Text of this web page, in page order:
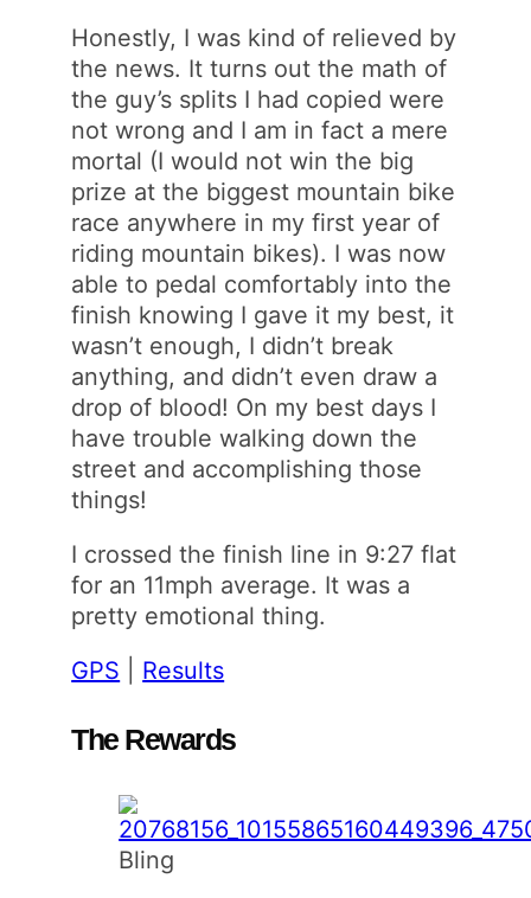
Honestly, I was kind of relieved by
the news. It turns out the math of
the guy’s splits I had copied were
not wrong and I am in fact a mere
mortal (I would not win the big
prize at the biggest mountain bike
race anywhere in my first year of
riding mountain bikes). I was now
able to pedal comfortably into the
finish knowing I gave it my best, it
wasn’t enough, I didn’t break
anything, and didn’t even draw a
drop of blood! On my best days I
have trouble walking down the
street and accomplishing those
things!
I crossed the finish line in 9:27 flat
for an 11mph average. It was a
pretty emotional thing.
GPS
Results
The Rewards
Bling